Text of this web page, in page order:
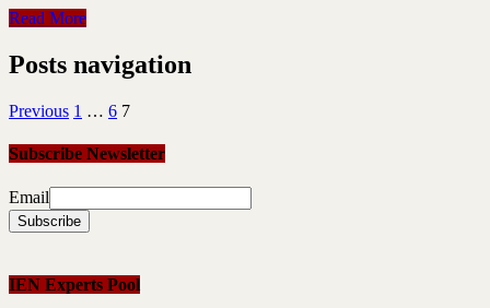
Read More
Posts navigation
Previous 1 … 6 7
Subscribe Newsletter
Email
IEN Experts Pool